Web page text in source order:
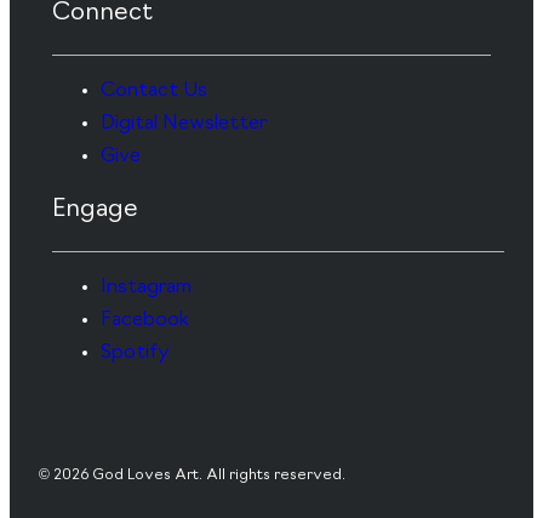
Connect
Contact Us
Digital Newsletter
Give
Engage
Instagram
Facebook
Spotify
© 2026 God Loves Art. All rights reserved.